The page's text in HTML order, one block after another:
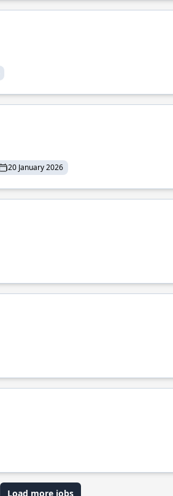
20 January 2026
Load more jobs